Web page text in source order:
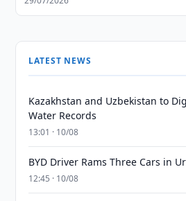
LATEST NEWS
Kazakhstan and Uzbekistan to
Water Records
13:01 · 10/08
BYD Driver Rams Three Cars in
12:45 · 10/08